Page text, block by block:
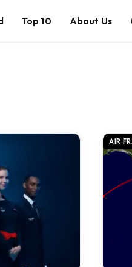
Top 10 About Us
AIR